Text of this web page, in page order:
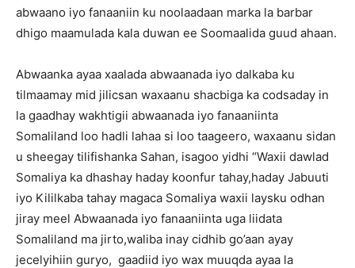
abwaano iyo fanaaniin ku noolaadaan marka la barbar
dhigo maamulada kala duwan ee Soomaalida guud ahaan.
Abwaanka ayaa xaalada abwaanada iyo dalkaba ku
tilmaamay mid jilicsan waxaanu shacbiga ka codsaday in
la gaadhay wakhtigii abwaanada iyo fanaaniinta
Somaliland loo hadli lahaa si loo taageero, waxaanu sidan
u sheegay tilifishanka Sahan, isagoo yidhi “Waxii dawlad
Somaliya ka dhashay haday koonfur tahay,haday Jabuuti
iyo Kililkaba tahay magaca Somaliya waxii laysku odhan
jiray meel Abwaanada iyo fanaaniinta uga liidata
Somaliland ma jirto,waliba inay cidhib go’aan ayay
jecelyihiin guryo, gaadiid iyo wax muuqda ayaa la